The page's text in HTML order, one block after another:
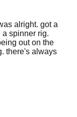
alright. got a
spinner rig.
out on the
there's always